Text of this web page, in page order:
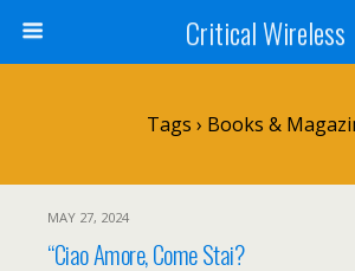
Critical Wireless
Tags › Books &
MAY 27, 2024
“Ciao Amore, Come Stai?